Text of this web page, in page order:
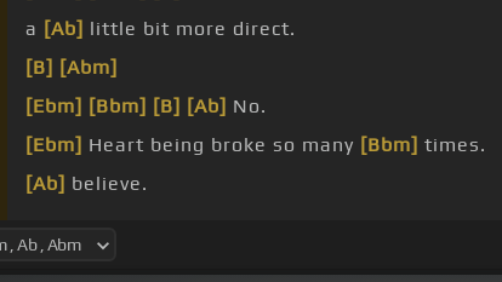
a [Ab] little bit more direct.
[B] [Abm]
[Ebm] [Bbm] [B] [Ab] No.
[Ebm] Heart being broke so many [Bbm] times.
[Ab] believe.